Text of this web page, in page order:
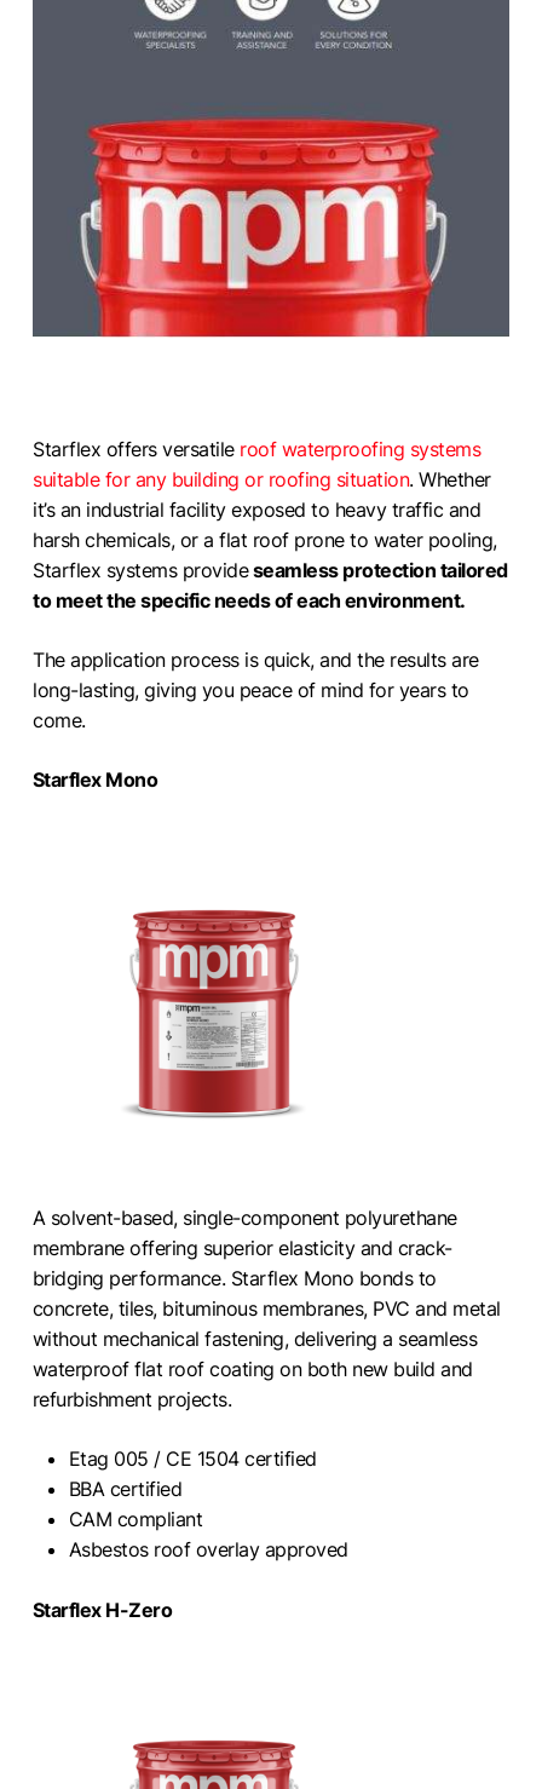
Starflex offers versatile roof waterproofing systems
suitable for any building or roofing situation. Whether
it’s an industrial facility exposed to heavy traffic and
harsh chemicals, or a flat roof prone to water pooling,
Starflex systems provideseamless protection tailored
to meet the specific needs of each environment.
The application process is quick, and the results are
long-lasting, giving you peace of mind for years to
come.
Starflex Mono
A solvent-based, single-component polyurethane
membrane offering superior elasticity and crack-
bridging performance. Starflex Mono bonds to
concrete, tiles, bituminous membranes, PVC and metal
without mechanical fastening, delivering a seamless
waterproof flat roof coating on both new build and
refurbishment projects.
Etag 005 / CE 1504 certified
BBA certified
CAM compliant
Asbestos roof overlay approved
Starflex H-Zero